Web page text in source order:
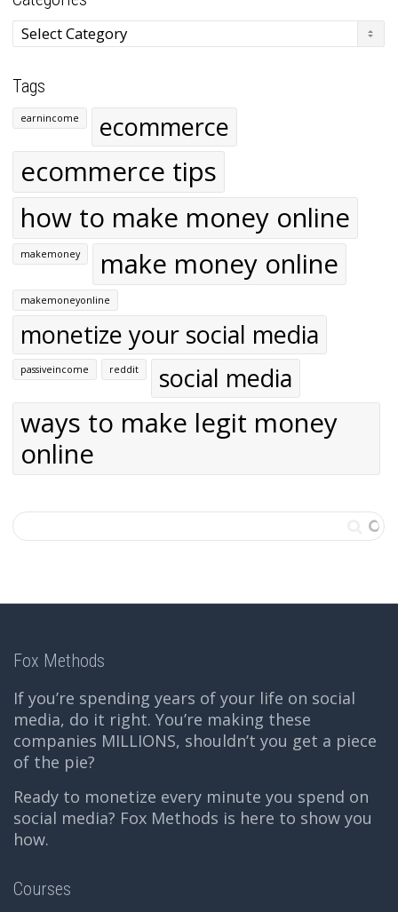
Categories
Tags
earnincome ecommerce
ecommerce tips
how to make money online
makemoney make money online
makemoneyonline
monetize your social media
passiveincome reddit social media
ways to make legit money
online
Fox Methods
If you’re spending years of your life on social
media, do it right. You’re making these
companies MILLIONS, shouldn’t you get a piece
of the pie?
Ready to monetize every minute you spend on
social media? Fox Methods is here to show you
how.
Courses